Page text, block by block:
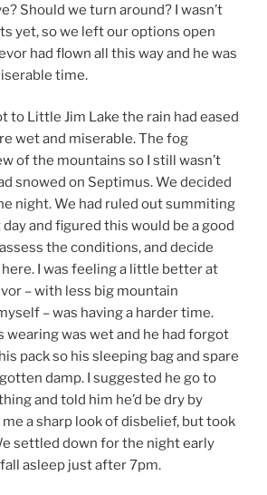
Should we turn around? I wasn’t
yet, so we left our options open
had flown all this way and he was
time.
to Little Jim Lake the rain had eased
wet and miserable. The fog
of the mountains so I still wasn’t
snowed on Septimus. We decided
night. We had ruled out summiting
and figured this would be a good
the conditions, and decide
I was feeling a little better at
– with less big mountain
– was having a harder time.
wearing was wet and he had forgot
pack so his sleeping bag and spare
damp. I suggested he go to
and told him he’d be dry by
a sharp look of disbelief, but took
settled down for the night early
asleep just after 7pm.